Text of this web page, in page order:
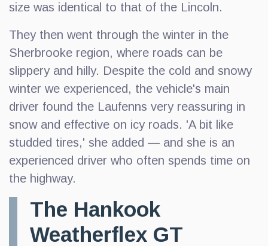
size was identical to that of the Lincoln.
They then went through the winter in the
Sherbrooke region, where roads can be
slippery and hilly. Despite the cold and snowy
winter we experienced, the vehicle's main
driver found the Laufenns very reassuring in
snow and effective on icy roads. 'A bit like
studded tires,' she added — and she is an
experienced driver who often spends time on
the highway.
The Hankook
Weatherflex GT